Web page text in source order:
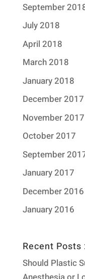
September
July 2018
April 2018
March 2018
January 2018
December 2017
November 2017
October 2017
September
January 2017
December 2016
January 2016
Recent Posts
Should Plastic